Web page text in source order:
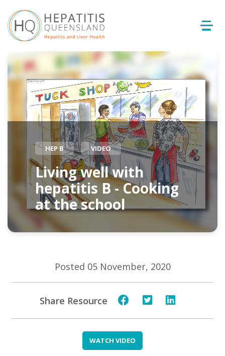
HEP B VIDEO
Living well with
hepatitis B - Cooking
at the school
Posted 05 November, 2020
Share Resource
WATCH VIDEO